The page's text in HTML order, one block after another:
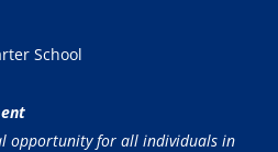
School
opportunity for all individuals in